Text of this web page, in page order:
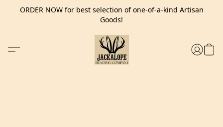
ORDER NOW for best selection of one-of-a-kind Artisan
Goods!